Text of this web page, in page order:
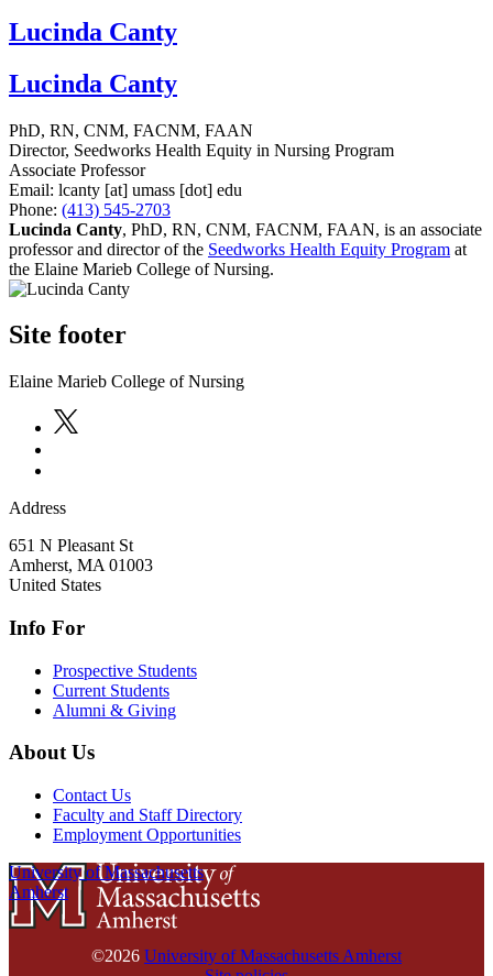
Lucinda Canty
Lucinda Canty
PhD, RN, CNM, FACNM, FAAN
Director, Seedworks Health Equity in Nursing Program
Associate Professor
Email: lcanty [at] umass [dot] edu
Phone: (413) 545-2703
Lucinda Canty, PhD, RN, CNM, FACNM, FAAN, is an associate
professor and director of the Seedworks Health Equity Program at
the Elaine Marieb College of Nursing.
Site footer
Elaine Marieb College of Nursing
Address
651 N Pleasant St
Amherst, MA 01003
United States
Info For
Prospective Students
Current Students
Alumni & Giving
About Us
Contact Us
Faculty and Staff Directory
Employment Opportunities
University of Massachusetts
Amherst
©2026 University of Massachusetts Amherst